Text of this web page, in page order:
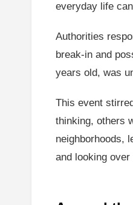
everyday life
Authorities
break-in and
years old, was
This event
thinking, others
neighborhoods,
and looking